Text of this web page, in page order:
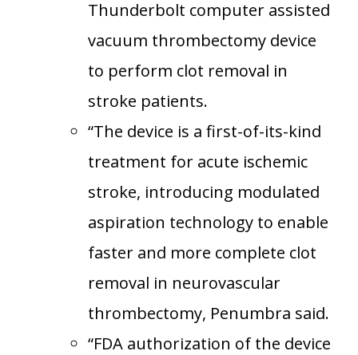
Thunderbolt computer assisted
vacuum thrombectomy device
to perform clot removal in
stroke patients.
“The device is a first-of-its-kind
treatment for acute ischemic
stroke, introducing modulated
aspiration technology to enable
faster and more complete clot
removal in neurovascular
thrombectomy, Penumbra said.
“FDA authorization of the device